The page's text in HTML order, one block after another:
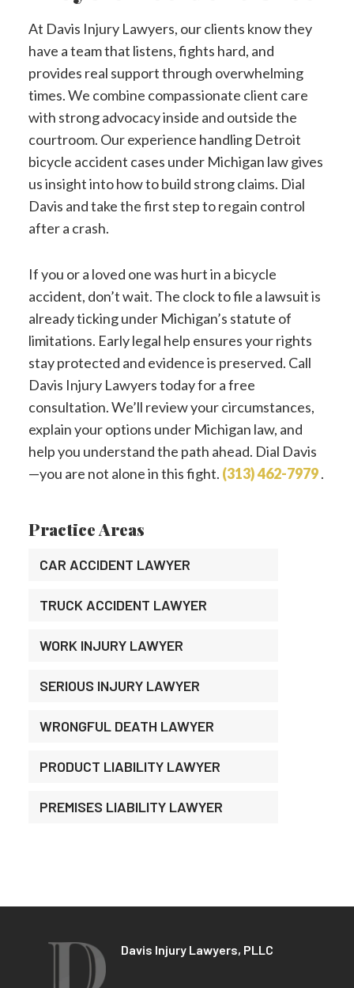
At Davis Injury Lawyers, our clients know they
have a team that listens, fights hard, and
provides real support through overwhelming
times. We combine compassionate client care
with strong advocacy inside and outside the
courtroom. Our experience handling Detroit
bicycle accident cases under Michigan law gives
us insight into how to build strong claims. Dial
Davis and take the first step to regain control
after a crash.
If you or a loved one was hurt in a bicycle
accident, don’t wait. The clock to file a lawsuit is
already ticking under Michigan’s statute of
limitations. Early legal help ensures your rights
stay protected and evidence is preserved. Call
Davis Injury Lawyers today for a free
consultation. We’ll review your circumstances,
explain your options under Michigan law, and
help you understand the path ahead. Dial Davis
—you are not alone in this fight. (313) 462-7979.
Practice Areas
CAR ACCIDENT LAWYER
TRUCK ACCIDENT LAWYER
WORK INJURY LAWYER
SERIOUS INJURY LAWYER
WRONGFUL DEATH LAWYER
PRODUCT LIABILITY LAWYER
PREMISES LIABILITY LAWYER
Davis Injury Lawyers, PLLC